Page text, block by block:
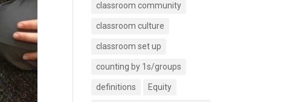
classroom community
classroom culture
classroom set up
counting by 1s/groups
definitions Equity